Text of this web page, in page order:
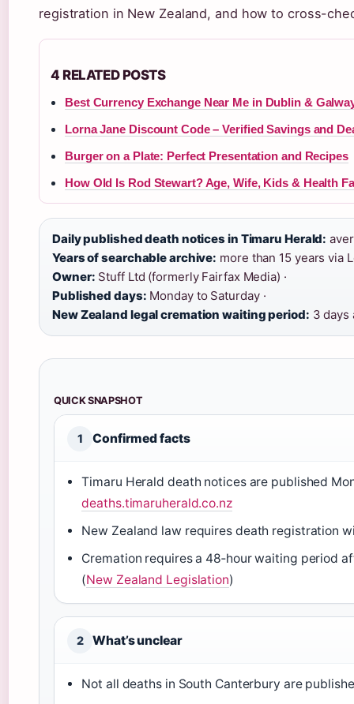
registration in New Zealand, and how to cross-
4 RELATED POSTS
Best Currency Exchange Near Me in Dublin &
Lorna Jane Discount Code – Verified Savings and
Burger on a Plate: Perfect Presentation and Recipes
How Old Is Rod Stewart? Age, Wife, Kids & Health
Daily published death notices in Timaru Herald:
Years of searchable archive: more than 15 years via
Owner: Stuff Ltd (formerly Fairfax Media) ·
Published days: Monday to Saturday ·
New Zealand legal cremation waiting period: 3 days
QUICK SNAPSHOT
1 Confirmed facts
Timaru Herald death notices are published
deaths.timaruherald.co.nz
New Zealand law requires death registration
Cremation requires a 48‑hour waiting period
(New Zealand Legislation)
2 What’s unclear
Not all deaths in South Canterbury are